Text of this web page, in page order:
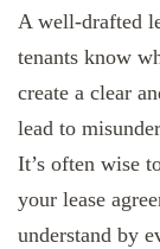
A well-drafted
tenants know
create a clear
lead to
It’s often wise
your lease
understand by